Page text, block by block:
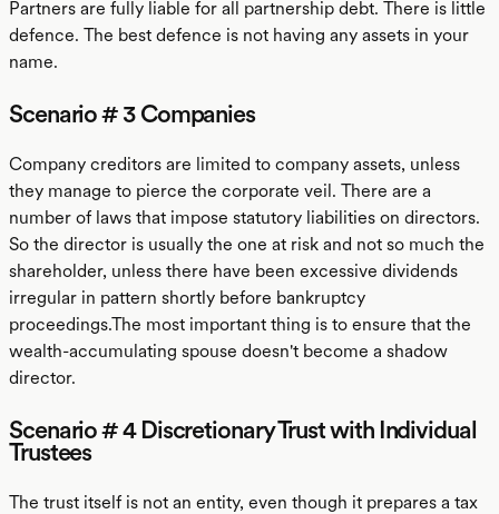
Partners are fully liable for all partnership debt. There is little
defence. The best defence is not having any assets in your
name.
Scenario # 3 Companies
Company creditors are limited to company assets, unless
they manage to pierce the corporate veil. There are a
number of laws that impose statutory liabilities on directors.
So the director is usually the one at risk and not so much the
shareholder, unless there have been excessive dividends
irregular in pattern shortly before bankruptcy
proceedings.The most important thing is to ensure that the
wealth-accumulating spouse doesn't become a shadow
director.
Scenario # 4 Discretionary Trust with Individual
Trustees
The trust itself is not an entity, even though it prepares a tax